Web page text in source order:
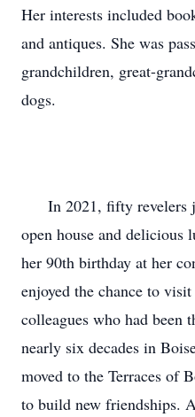
Her interests included
and antiques. She was
grandchildren, great-
dogs.
open house and delicious
her 90th birthday at her
enjoyed the chance to
colleagues who had been
nearly six decades in
moved to the Terraces of
to build new friendships.